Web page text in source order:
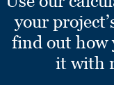
your
find out how
it with